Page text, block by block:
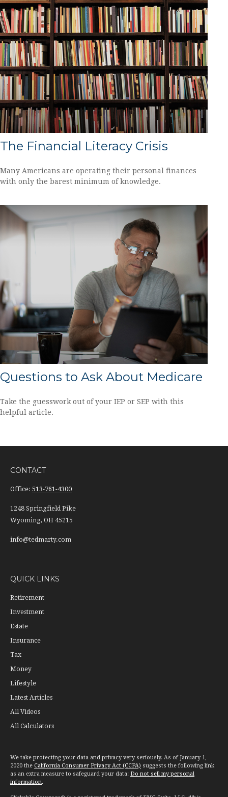
The Financial Literacy Crisis
Many Americans are operating their personal finances
with only the barest minimum of knowledge.
Questions to Ask About Medicare
Take the guesswork out of your IEP or SEP with this
helpful article.
CONTACT
Office: 513-761-4300
1248 Springfield Pike
Wyoming, OH 45215
info@tedmarty.com
QUICK LINKS
Retirement
Investment
Estate
Insurance
Tax
Money
Lifestyle
Latest Articles
All Videos
All Calculators
We take protecting your data and privacy very seriously. As of January 1,
2020 the California Consumer Privacy Act (CCPA) suggests the following link
as an extra measure to safeguard your data: Do not sell my personal
information.